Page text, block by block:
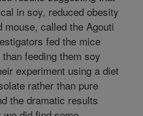
in soy, reduced obesity
called the Agouti
fed the mice
feeding them soy
experiment using a diet
rather than pure
the dramatic results